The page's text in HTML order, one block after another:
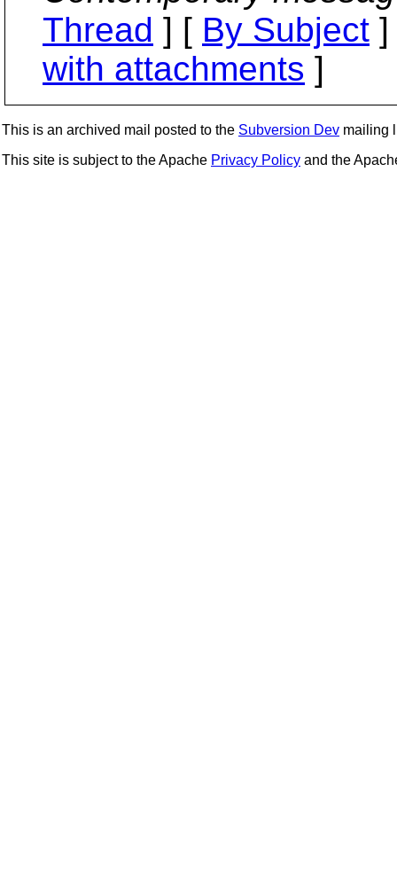
Thread ] [ By Subject
with attachments ]
This is an archived mail posted to the Subversion Dev mailing
This site is subject to the Apache Privacy Policy and the